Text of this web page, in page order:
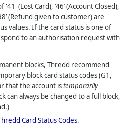
'41' (Lost Card), ‘46’ (Account Closed),
(Refund given to customer) are
values. If the card status is one of
to an authorisation request with
blocks,Thredd recommend
block card status codes (G1,
that the account istemporarily
can always be changed to a full block,
Card Status Codes.